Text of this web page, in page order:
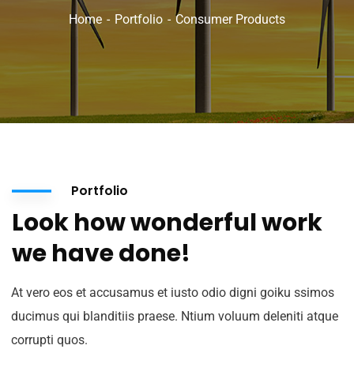
Home Portfolio Consumer Products
Portfolio
Look how wonderful work
we have done!
At vero eos et accusamus et iusto odio digni goiku ssimos
ducimus qui blanditiis praese. Ntium voluum deleniti atque
corrupti quos.